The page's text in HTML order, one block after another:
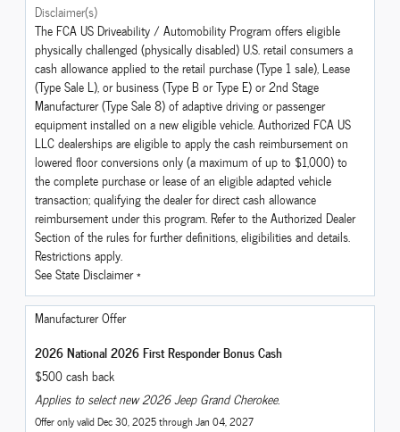
Disclaimer(s)
The FCA US Driveability / Automobility Program offers eligible
physically challenged (physically disabled) U.S. retail consumers a
cash allowance applied to the retail purchase (Type 1 sale), Lease
(Type Sale L), or business (Type B or Type E) or 2nd Stage
Manufacturer (Type Sale 8) of adaptive driving or passenger
equipment installed on a new eligible vehicle. Authorized FCA US
LLC dealerships are eligible to apply the cash reimbursement on
lowered floor conversions only (a maximum of up to $1,000) to
the complete purchase or lease of an eligible adapted vehicle
transaction; qualifying the dealer for direct cash allowance
reimbursement under this program. Refer to the Authorized Dealer
Section of the rules for further definitions, eligibilities and details.
Restrictions apply.
See State Disclaimer *
Manufacturer Offer
2026 National 2026 First Responder Bonus Cash
$500 cash back
Applies to select new 2026 Jeep Grand Cherokee.
Offer only valid Dec 30, 2025 through Jan 04, 2027